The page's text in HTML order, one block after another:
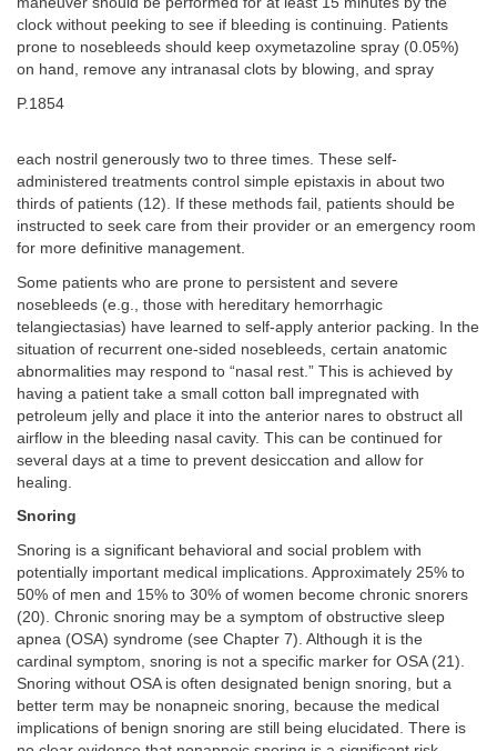
clock without peeking to see if bleeding is continuing. Patients
prone to nosebleeds should keep oxymetazoline spray (0.05%)
on hand, remove any intranasal clots by blowing, and spray
P.1854
each nostril generously two to three times. These self-
administered treatments control simple epistaxis in about two
thirds of patients (12). If these methods fail, patients should be
instructed to seek care from their provider or an emergency room
for more definitive management.
Some patients who are prone to persistent and severe
nosebleeds (e.g., those with hereditary hemorrhagic
telangiectasias) have learned to self-apply anterior packing. In the
situation of recurrent one-sided nosebleeds, certain anatomic
abnormalities may respond to “nasal rest.” This is achieved by
having a patient take a small cotton ball impregnated with
petroleum jelly and place it into the anterior nares to obstruct all
airflow in the bleeding nasal cavity. This can be continued for
several days at a time to prevent desiccation and allow for
healing.
Snoring
Snoring is a significant behavioral and social problem with
potentially important medical implications. Approximately 25% to
50% of men and 15% to 30% of women become chronic snorers
(20). Chronic snoring may be a symptom of obstructive sleep
apnea (OSA) syndrome (see Chapter 7). Although it is the
cardinal symptom, snoring is not a specific marker for OSA (21).
Snoring without OSA is often designated benign snoring, but a
better term may be nonapneic snoring, because the medical
implications of benign snoring are still being elucidated. There is